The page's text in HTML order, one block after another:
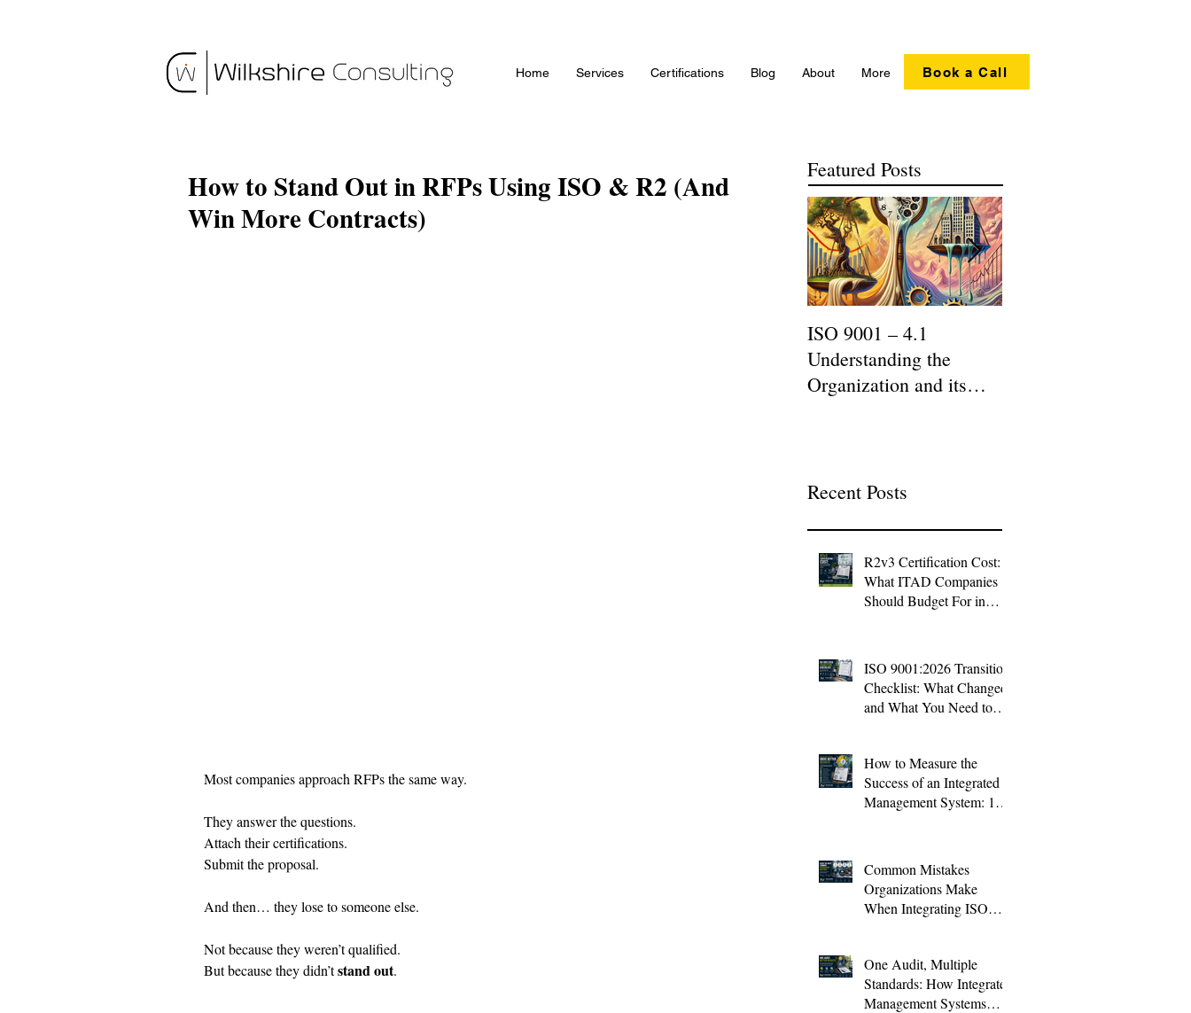
Home Services Certifications Blog About More Book a Call
How to Stand Out in RFPs Using ISO & R2 (And
Win More Contracts)
Most companies approach RFPs the same way.
They answer the questions.
Attach their certifications.
Submit the proposal.
And then… they lose to someone else.
Not because they weren’t qualified.
But because they didn’t stand out.
Featured Posts
ISO 9001 – 4.1
Understanding the
Organization and its
Recent Posts
R2v3 Certification Cost:
What ITAD Companies
Should Budget For in
ISO 9001:2026 Transition
Checklist: What Changed
and What You Need to
How to Measure the
Success of an Integrated
Management System: 10
Common Mistakes
Organizations Make
When Integrating ISO
One Audit, Multiple
Standards: How Integrated
Management Systems